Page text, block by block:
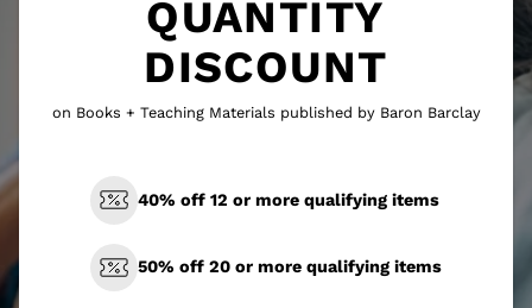
QUANTITY
DISCOUNT
on Books + Teaching Materials published by Baron Barclay
40% off 12 or more qualifying items
50% off 20 or more qualifying items